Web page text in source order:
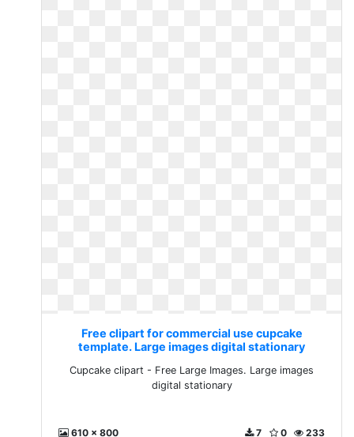
Free clipart for commercial use cupcake
template. Large images digital stationary
Cupcake clipart - Free Large Images. Large images
digital stationary
610 x 800 233
0
7